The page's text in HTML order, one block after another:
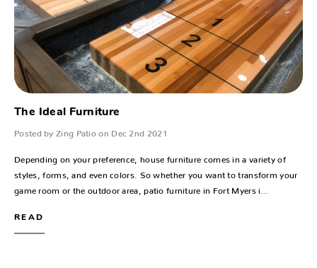
The Ideal Furniture
Posted by Zing Patio on Dec 2nd 2021
Depending on your preference, house furniture comes in a variety of
styles, forms, and even colors. So whether you want to transform your
game room or the outdoor area, patio furniture in Fort Myers i…
READ